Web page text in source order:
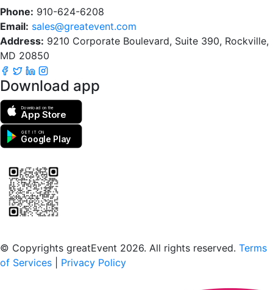
Phone: 910-624-6208
Email: sales@greatevent.com
Address: 9210 Corporate Boulevard, Suite 390, Rockville,
MD 20850
Download app
Download on the
App Store
GET IT ON
Google Play
© Copyrights greatEvent 2026. All rights reserved. Terms
of Services
Privacy Policy